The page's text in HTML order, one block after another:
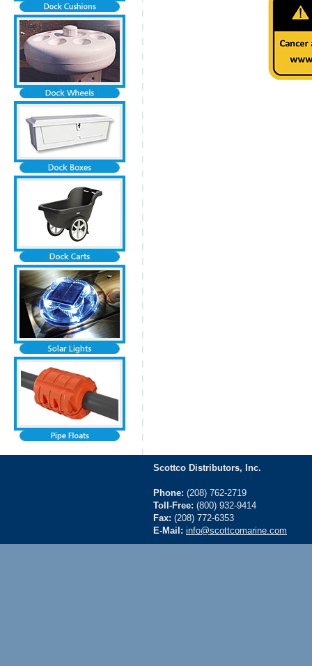
Scottco Distributors, Inc.
Phone: (208) 762-2719
Toll-Free: (800) 932-9414
Fax: (208) 772-6353
E-Mail: info@scottcomarine.com